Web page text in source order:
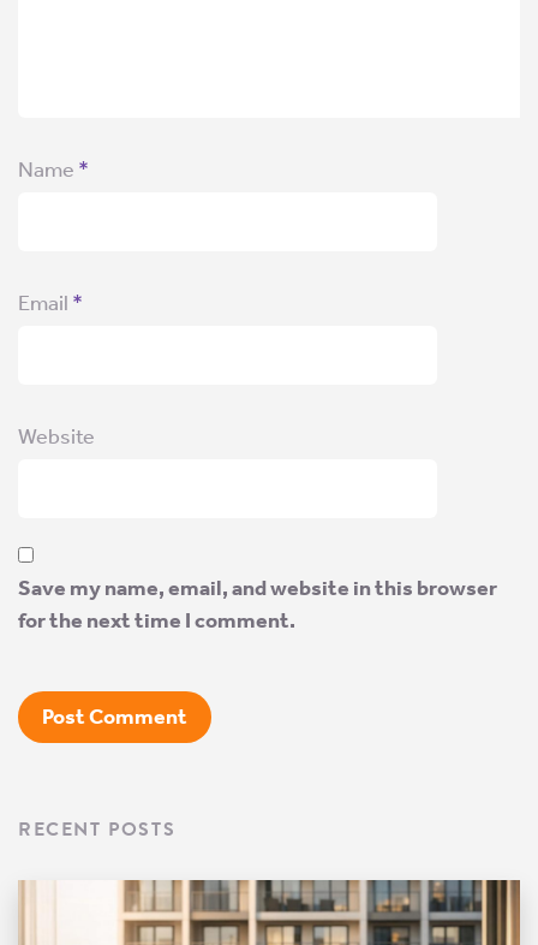
Name *
Email *
Website
Save my name, email, and website in this browser
for the next time I comment.
RECENT POSTS